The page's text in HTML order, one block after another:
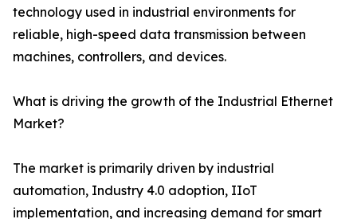
technology used in industrial environments for
reliable, high-speed data transmission between
machines, controllers, and devices.
What is driving the growth of the Industrial Ethernet
Market?
The market is primarily driven by industrial
automation, Industry 4.0 adoption, IIoT
implementation, and increasing demand for smart